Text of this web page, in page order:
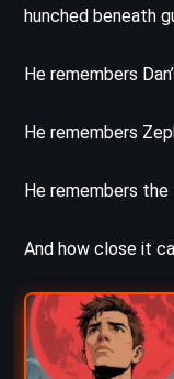
hunched beneath
He remembers
He remembers
He remembers
And how close it